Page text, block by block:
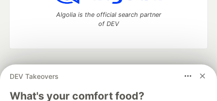
DEV Takeovers
What's your comfort food?
Algolia is the official search partner
of DEV
development and manage your software career
DEV Challenges